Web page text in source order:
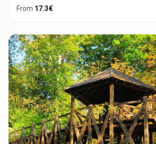
From 17.3€